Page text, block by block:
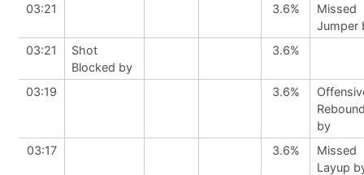
03:21 3.6%
Missed
Jumper
03:21
Shot
Blocked by
3.6%
03:19 3.6%
by
03:17
3.6%
Missed
Layup